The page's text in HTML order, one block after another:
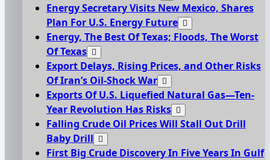
Energy Secretary Visits New Mexico, Shares
Plan For U.S. Energy Future
Energy, The Best Of Texas; Floods, The Worst
Of Texas
Export Delays, Rising Prices, and Other Risks
Of Iran’s Oil-Shock War
Exports Of U.S. Liquefied Natural Gas—Ten-
Year Revolution Has Risks
Falling Crude Oil Prices Will Stall Out Drill
Baby Drill
First Big Crude Discovery In Five Years In Gulf